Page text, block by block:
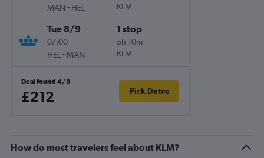
MAN - HEL
KLM
Tue 8/9
07:00
HEL - MAN
1 stop
5h 10m
KLM
Deal found 4/8
£212 Pick Dates
How do most travelers feel about KLM?